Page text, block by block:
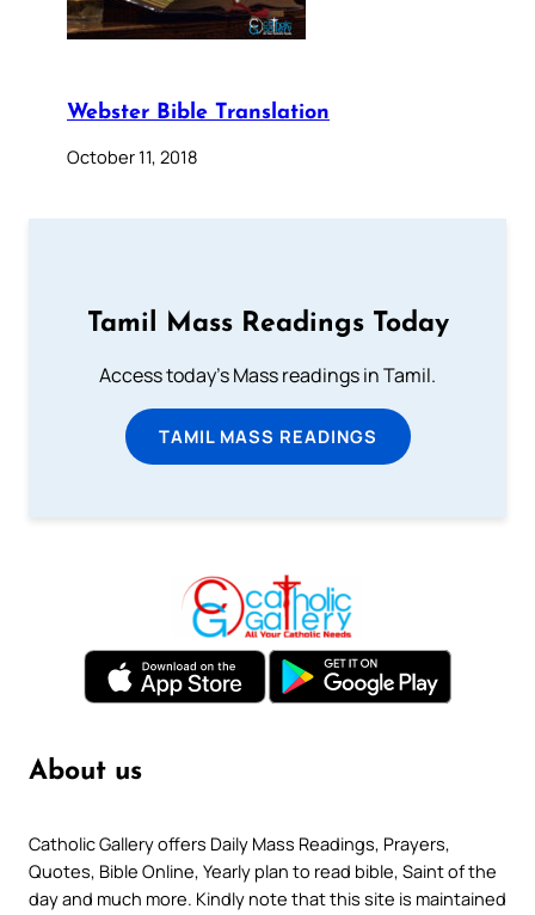
Webster Bible Translation
October 11, 2018
Tamil Mass Readings Today
Access today's Mass readings in Tamil.
TAMIL MASS READINGS
About us
Catholic Gallery offers Daily Mass Readings, Prayers,
Quotes, Bible Online, Yearly plan to read bible, Saint of the
day and much more. Kindly note that this site is maintained